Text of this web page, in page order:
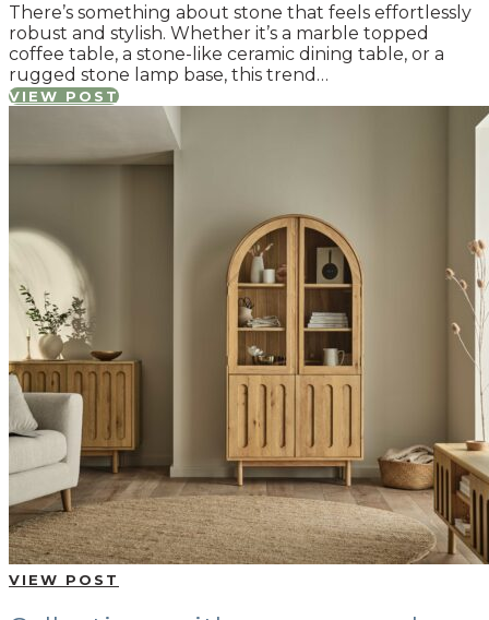
There’s something about stone that feels effortlessly
robust and stylish. Whether it’s a marble topped
coffee table, a stone-like ceramic dining table, or a
rugged stone lamp base, this trend…
VIEW POST
VIEW POST